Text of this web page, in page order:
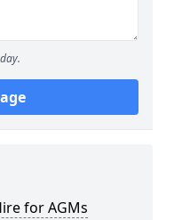
for AGMs